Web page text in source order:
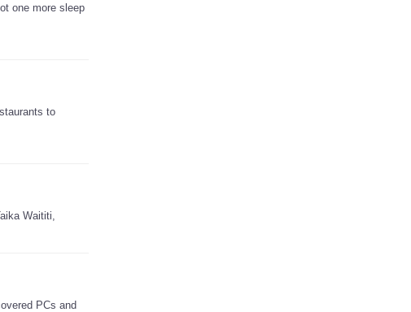
one more sleep
to
Waititi,
PCs and